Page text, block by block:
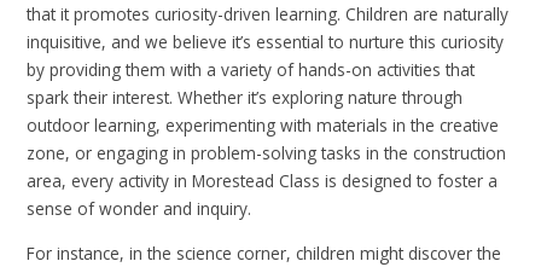
that it promotes curiosity-driven learning. Children are naturally
inquisitive, and we believe it’s essential to nurture this curiosity
by providing them with a variety of hands-on activities that
spark their interest. Whether it’s exploring nature through
outdoor learning, experimenting with materials in the creative
zone, or engaging in problem-solving tasks in the construction
area, every activity in Morestead Class is designed to foster a
sense of wonder and inquiry.
For instance, in the science corner, children might discover the